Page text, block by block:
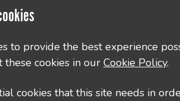
County Hall, Leicester
to provide the best experience
cookies in our Cookie Policy.
cookies that this site needs in